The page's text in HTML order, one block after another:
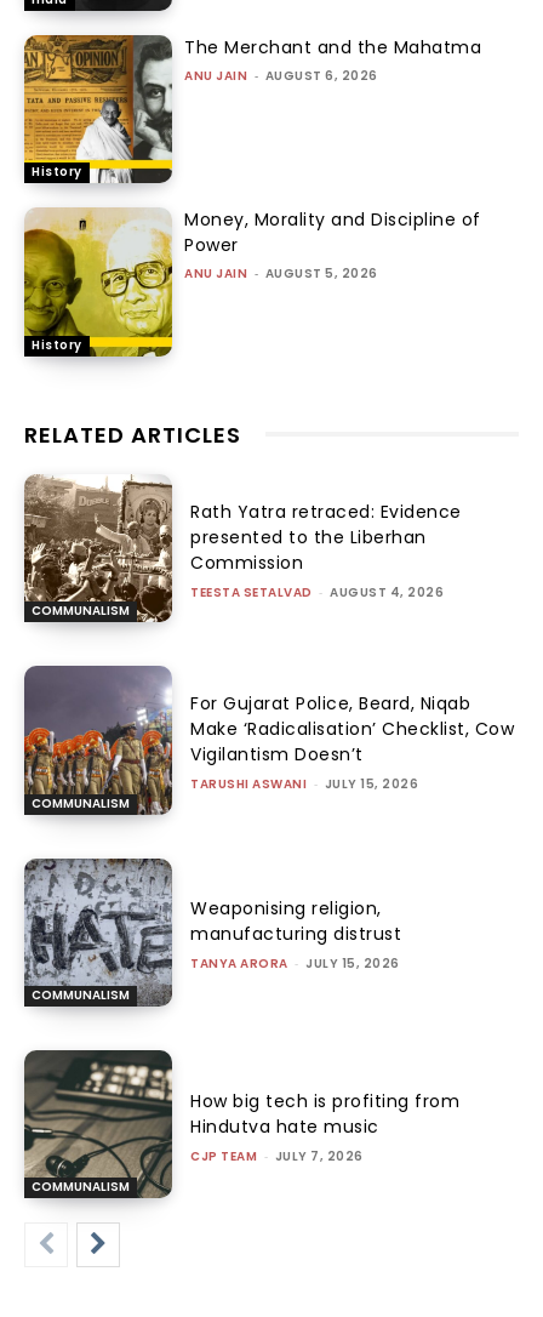
History
The Merchant and the Mahatma
ANU JAIN - AUGUST 6, 2026
History
Money, Morality and Discipline of
Power
ANU JAIN - AUGUST 5, 2026
RELATED ARTICLES
COMMUNALISM
Rath Yatra retraced: Evidence
presented to the Liberhan
Commission
TEESTA SETALVAD - AUGUST 4, 2026
COMMUNALISM
For Gujarat Police, Beard, Niqab
Make ‘Radicalisation’ Checklist, Cow
Vigilantism Doesn’t
TARUSHI ASWANI - JULY 15, 2026
COMMUNALISM
Weaponising religion,
manufacturing distrust
TANYA ARORA - JULY 15, 2026
COMMUNALISM
How big tech is profiting from
Hindutva hate music
CJP TEAM - JULY 7, 2026